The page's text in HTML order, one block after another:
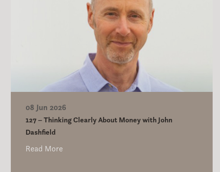
08 Jun 2026
127 – Thinking Clearly About Money with John
Dashfield
Read More